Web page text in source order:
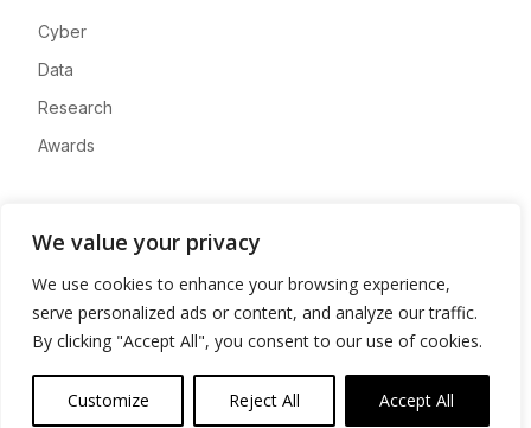
We value your privacy
We use cookies to enhance your browsing experience,
serve personalized ads or content, and analyze our traffic.
By clicking "Accept All", you consent to our use of cookies.
Customize Reject All Accept All
Cyber
Data
Research
Awards
Advertise
Contact
Privacy